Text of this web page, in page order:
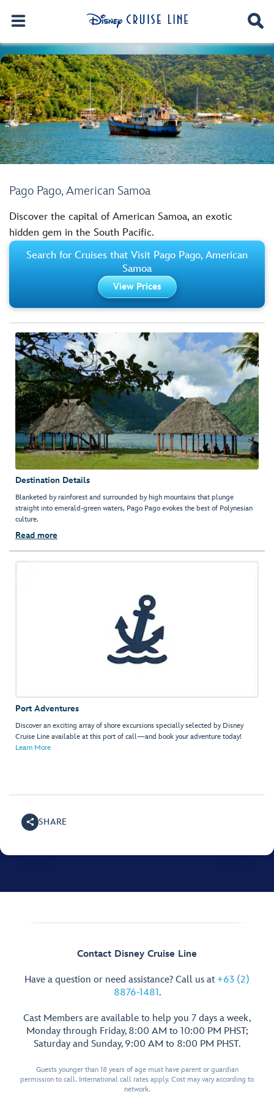
Pago Pago, American Samoa
Discover the capital of American Samoa, an exotic
hidden gem in the South Pacific.
Search for Cruises that Visit Pago Pago, American
Samoa
View Prices
Destination Details
Blanketed by rainforest and surrounded by high mountains that plunge
straight into emerald-green waters, Pago Pago evokes the best of Polynesian
culture.
Read more
Port Adventures
Discover an exciting array of shore excursions specially selected by Disney
Cruise Line available at this port of call—and book your adventure today!
Learn More
SHARE
Contact Disney Cruise Line
Have a question or need assistance? Call us at +63 (2)
8876-1481.
Cast Members are available to help you 7 days a week,
Monday through Friday, 8:00 AM to 10:00 PM PHST;
Saturday and Sunday, 9:00 AM to 8:00 PM PHST.
Guests younger than 18 years of age must have parent or guardian
permission to call. International call rates apply. Cost may vary according to
network.